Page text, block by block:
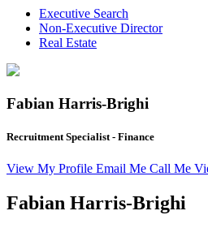
Executive Search
Non-Executive Director
Real Estate
Fabian Harris-Brighi
Recruitment Specialist - Finance
View My Profile Email Me Call Me
Fabian Harris-Brighi